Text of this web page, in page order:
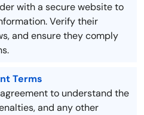
with a secure website to
Verify their
and ensure they comply
Terms
to understand the
and any other